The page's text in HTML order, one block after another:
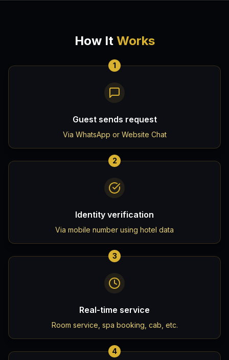
How It Works
1
Guest sends request
Via WhatsApp or Website Chat
2
Identity verification
Via mobile number using hotel data
3
Real-time service
Room service, spa booking, cab, etc.
4